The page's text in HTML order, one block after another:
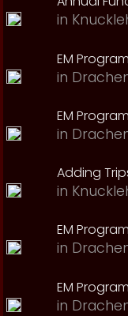
in
EM
in
EM
in
Adding
in
EM
in
EM
in